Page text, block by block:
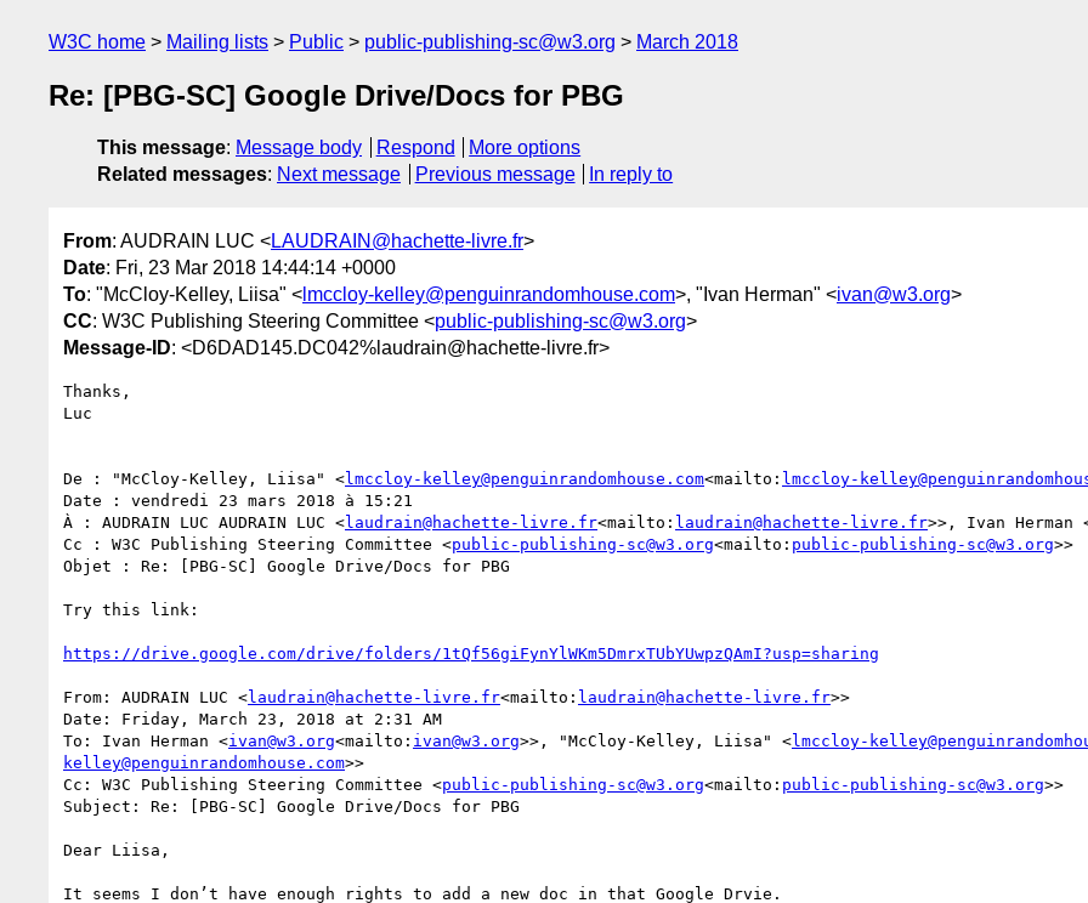
W3C home Mailing lists Public public-publishing-sc@w3.org March 2018
Re: [PBG-SC] Google Drive/Docs for PBG
This message: Message body Respond
More options
Related messages: Next message Previous message In reply to
From: AUDRAIN LUC <LAUDRAIN@hachette-livre.fr>
Date: Fri, 23 Mar 2018 14:44:14 +0000
To: "McCloy-Kelley, Liisa" < lmccloy-kelley@penguinrandomhouse.com>, "Ivan Herman" <ivan@w3.org>
CC: W3C Publishing Steering Committee <public-publishing-sc@w3.org>
Message-ID: <D6DAD145.DC042%laudrain@hachette-livre.fr>
Thanks,
Luc
De : "McCloy-Kelley, Liisa" <lmccloy-kelley@penguinrandomhouse.com<mailto: lmccloy-
Date : vendredi 23 mars 2018 à 15:21
À : AUDRAIN LUC AUDRAIN LUC <laudrain@hachette-livre.fr<mailto: laudrain@hachette-livre.fr>>, Ivan Herman
Cc : W3C Publishing Steering Committee <public-publishing-sc@w3.org<mailto: public-publishing-sc@w3.org>>
Objet : Re: [PBG-SC] Google Drive/Docs for PBG
Try this link:
https://drive.google.com/drive/folders/1tQf56giFynYlWKm5DmrxTUbYUwpzQAmI?usp=sharing
From: AUDRAIN LUC <laudrain@hachette-livre.fr<mailto: laudrain@hachette-livre.fr>>
Date: Friday, March 23, 2018 at 2:31 AM
To: Ivan Herman <ivan@w3.org<mailto: ivan@w3.org>>, "McCloy-Kelley, Liisa" <lmccloy-
kelley@penguinrandomhouse.com>>
Cc: W3C Publishing Steering Committee <public-publishing-sc@w3.org<mailto: public-publishing-sc@w3.org>>
Subject: Re: [PBG-SC] Google Drive/Docs for PBG
Dear Liisa,
It seems I don’t have enough rights to add a new doc in that Google Drvie.